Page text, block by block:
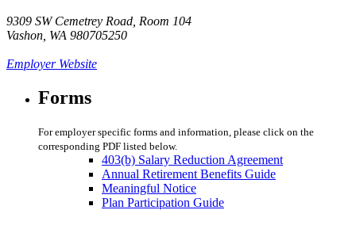
9309 SW Cemetrey Road, Room 104
Vashon, WA 980705250
Employer Website
Forms
For employer specific forms and information, please click on the
corresponding PDF listed below.
403(b) Salary Reduction Agreement
Annual Retirement Benefits Guide
Meaningful Notice
Plan Participation Guide